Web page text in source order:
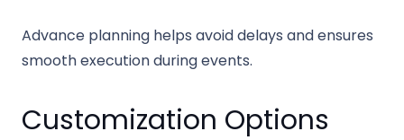
Advance planning helps avoid delays and ensures
smooth execution during events.
Customization Options